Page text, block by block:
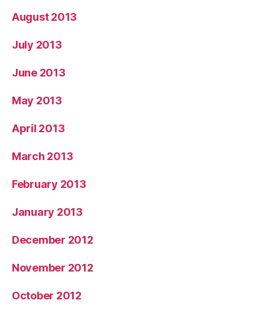
August 2013
July 2013
June 2013
May 2013
April 2013
March 2013
February 2013
January 2013
December 2012
November 2012
October 2012